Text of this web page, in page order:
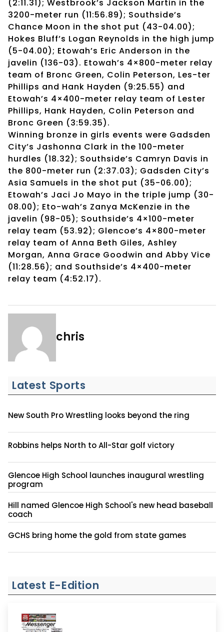
(2:11.31); Westbrook’s Jackson Martin in the
3200-meter run (11:56.89); Southside’s
Chance Moon in the shot put (43-04.00);
Hokes Bluff’s Logan Reynolds in the high jump
(5-04.00); Etowah’s Eric Anderson in the
javelin (136-03). Etowah’s 4×800-meter relay
team of Bronc Green, Colin Peterson, Les-ter
Phillips and Hank Hayden (9:25.55) and
Etowah’s 4×400-meter relay team of Lester
Phillips, Hank Hayden, Colin Peterson and
Bronc Green (3:59.35).
Winning bronze in girls events were Gadsden
City’s Jashonna Clark in the 100-meter
hurdles (18.32); Southside’s Camryn Davis in
the 800-meter run (2:37.03); Gadsden City’s
Asia Samuels in the shot put (35-06.00);
Etowah’s Jaci Jo Mayo in the triple jump (30-
08.00); Eto-wah’s Zanya McKenzie in the
javelin (98-05); Southside’s 4×100-meter
relay team (53.92); Glencoe’s 4×800-meter
relay team of Anna Beth Giles, Ashley
Morgan, Anna Grace Goodwin and Abby Vice
(11:28.56); and Southside’s 4×400-meter
relay team (4:52.17).
chris
Latest Sports
New South Pro Wrestling looks beyond the ring
Robbins helps North to All-Star golf victory
Glencoe High School launches inaugural wrestling
program
Hill named Glencoe High School's new head baseball
coach
GCHS bring home the gold from state games
Latest E-Edition